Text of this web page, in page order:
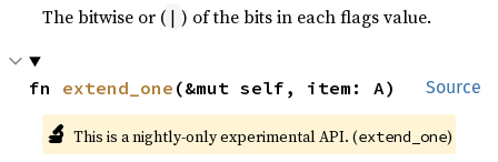
The bitwise or ( | ) of the bits in each flags value.
Source
fn extend_one (&mut self, item: A)
🔬 This is a nightly-only experimental API. (extend_one)